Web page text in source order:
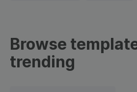
Browse
trending